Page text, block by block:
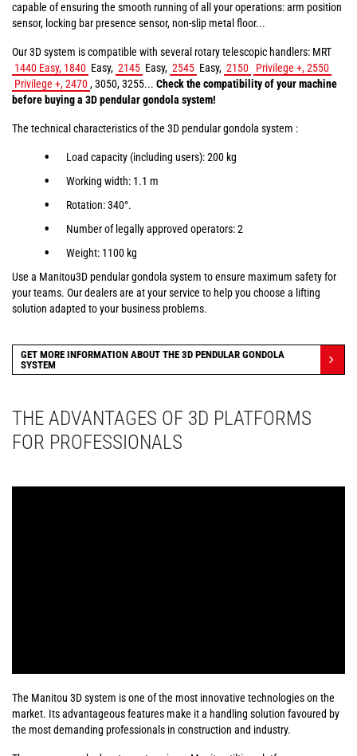
capable of ensuring the smooth running of all your operations: arm position
sensor, locking bar presence sensor, non-slip metal floor...
Our 3D system is compatible with several rotary telescopic handlers: MRT
1440 Easy, 1840 Easy, 2145 Easy, 2545 Easy, 2150
Privilege +, 2550
Privilege +, 2470, 3050, 3255... Check the compatibility of your machine
before buying a 3D pendular gondola system!
The technical characteristics of the 3D pendular gondola system :
Load capacity (including users): 200 kg
Working width: 1.1 m
Rotation: 340°.
Number of legally approved operators: 2
Weight: 1100 kg
Use a Manitou3D pendular gondola system to ensure maximum safety for
your teams. Our dealers are at your service to help you choose a lifting
solution adapted to your business problems.
GET MORE INFORMATION ABOUT THE 3D PENDULAR GONDOLA
SYSTEM
THE ADVANTAGES OF 3D PLATFORMS
FOR PROFESSIONALS
The Manitou 3D system is one of the most innovative technologies on the
market. Its advantageous features make it a handling solution favoured by
the most demanding professionals in construction and industry.